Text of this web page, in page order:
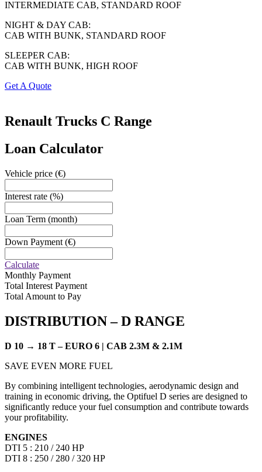
INTERMEDIATE CAB, STANDARD ROOF
NIGHT & DAY CAB:
CAB WITH BUNK, STANDARD ROOF
SLEEPER CAB:
CAB WITH BUNK, HIGH ROOF
Get A Quote
Renault Trucks C Range
Loan Calculator
Vehicle price (€)
Interest rate (%)
Loan Term (month)
Down Payment (€)
Calculate
Monthly Payment
Total Interest Payment
Total Amount to Pay
DISTRIBUTION –D RANGE
D 10 → 18 T – EURO 6 | CAB 2.3M & 2.1M
SAVE EVEN MORE FUEL
By combining intelligent technologies, aerodynamic design and
training in economic driving, the Optifuel D series are designed to
significantly reduce your fuel consumption and contribute towards
your profitability.
ENGINES
DTI 5 : 210 / 240 HP
DTI 8 : 250 / 280 / 320 HP